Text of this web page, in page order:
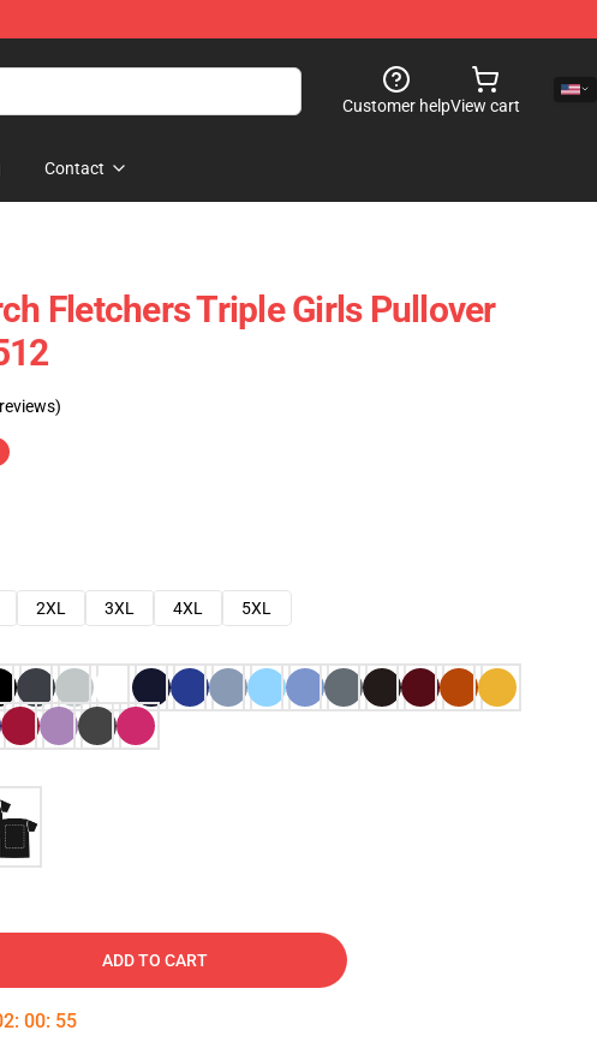
Customer helpView cart
Contact
Fletchers Triple Girls Pullover
2XL 3XL 4XL
5XL
ADD TO CART
: 00: 54